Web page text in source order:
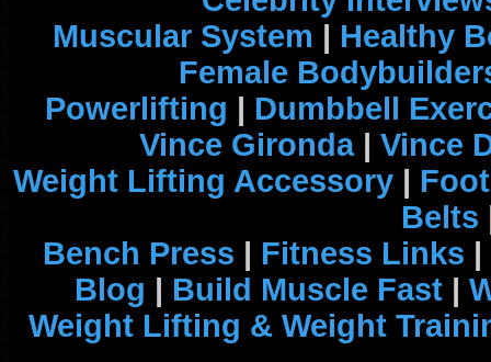
Muscular System | Healthy
Female
Powerlifting | Dumbbell
Vince Gironda| Vince
Weight Lifting Accessory |
Belts
Bench Press | Fitness Links |
Blog | Build Muscle Fast |
Weight Lifting & Weight